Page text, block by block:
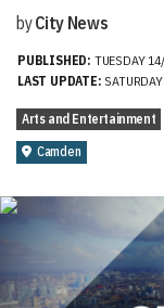
byCity News
PUBLISHED: TUESDAY
LAST UPDATE:
Arts and Entertainment
Camden